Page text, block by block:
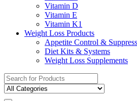
Vitamin D
Vitamin E
Vitamin K1
Weight Loss Products
Appetite Control &
Diet Kits & Systems
Weight Loss Supplements
Search
for: